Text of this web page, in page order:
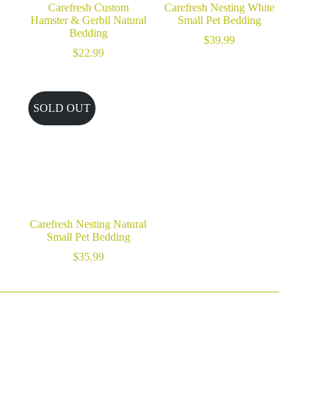
Carefresh Custom
Hamster & Gerbil Natural
Bedding
$22.99
Carefresh Nesting White
Small Pet Bedding
$39.99
SOLD OUT
Carefresh Nesting Natural
Small Pet Bedding
$35.99